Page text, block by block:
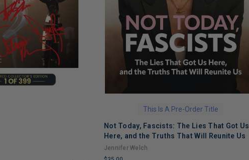
This Is A Pre-Order Title
Not Today, Fascists: The Lies That Got Us
Here, and the Truths That Will Reunite Us
Jennifer Welch